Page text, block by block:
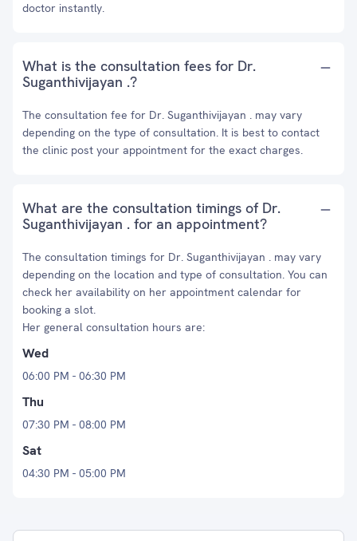
doctor instantly.
What is the consultation fees for Dr.
Suganthivijayan .?
The consultation fee for Dr. Suganthivijayan . may vary
depending on the type of consultation. It is best to contact
the clinic post your appointment for the exact charges.
What are the consultation timings of Dr.
Suganthivijayan . for an appointment?
The consultation timings for Dr. Suganthivijayan . may vary
depending on the location and type of consultation. You can
check her availability on her appointment calendar for
booking a slot.
Her general consultation hours are:
Wed
06:00 PM - 06:30 PM
Thu
07:30 PM - 08:00 PM
Sat
04:30 PM - 05:00 PM